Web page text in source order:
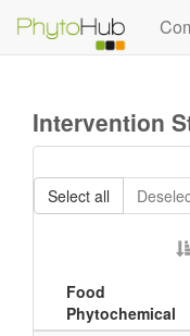
Intervention
Select all
Food
Phytochemical